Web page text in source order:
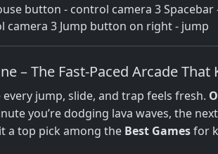
button - control camera 3
3 Jump button on right - jump
– The Fast‑Paced Arcade That
jump, slide, and trap feels fresh.
you’re dodging lava waves, the
a top pick among the Best Gamesfor